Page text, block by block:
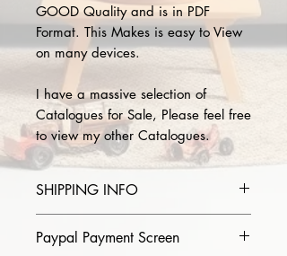
GOOD Quality and is in PDF
Format. This Makes is easy to View
on many devices.
I have a massive selection of
Catalogues for Sale, Please feel free
to view my other Catalogues.
SHIPPING INFO
of catalogue you purchase in the
Paypal Payment Screen